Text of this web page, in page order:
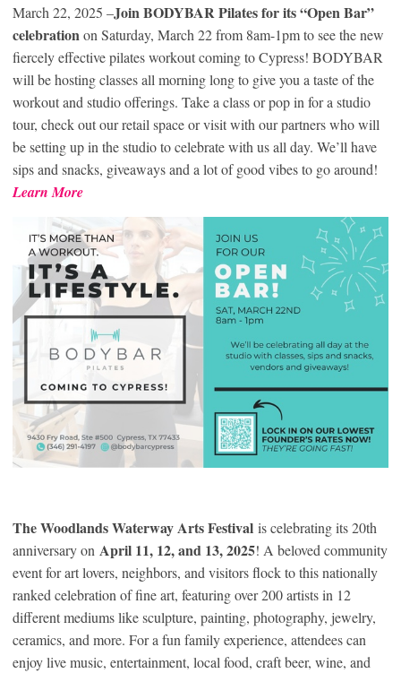
March 22, 2025 –Join BODYBAR Pilates for its “Open Bar”
celebrationon Saturday, March 22 from 8am-1pm to see the new
fiercely effective pilates workout coming to Cypress! BODYBAR
will be hosting classes all morning long to give you a taste of the
workout and studio offerings. Take a class or pop in for a studio
tour, check out our retail space or visit with our partners who will
be setting up in the studio to celebrate with us all day. We’ll have
sips and snacks, giveaways and a lot of good vibes to go around!
Learn More
The Woodlands Waterway Arts Festival is celebrating its 20th
anniversary on April 11, 12, and 13, 2025! A beloved community
event for art lovers, neighbors, and visitors flock to this nationally
ranked celebration of fine art, featuring over 200 artists in 12
different mediums like sculpture, painting, photography, jewelry,
ceramics, and more. For a fun family experience, attendees can
enjoy live music, entertainment, local food, craft beer, wine, and